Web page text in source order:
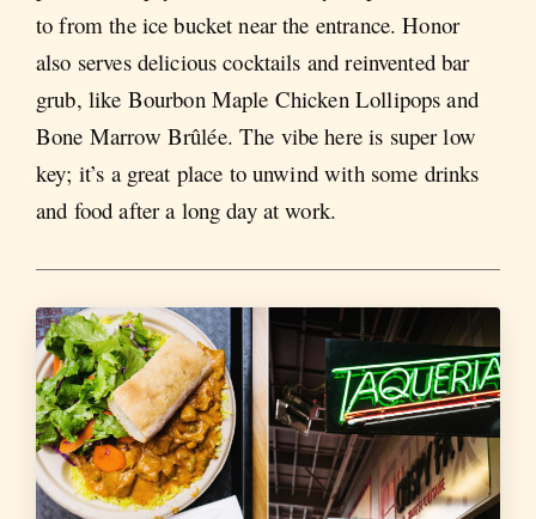
to from the ice bucket near the entrance. Honor
also serves delicious cocktails and reinvented bar
grub, like Bourbon Maple Chicken Lollipops and
Bone Marrow Brûlée. The vibe here is super low
key; it’s a great place to unwind with some drinks
and food after a long day at work.